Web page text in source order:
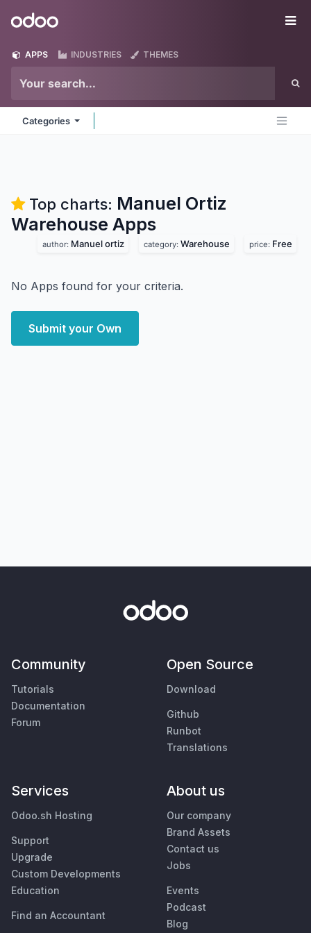
Odoo
APPS INDUSTRIES THEMES
Categories
Top charts: Manuel Ortiz
Warehouse Apps
author: Manuel ortiz category: Warehouse price: Free
No Apps found for your criteria.
Submit your Own
Community
Tutorials
Documentation
Forum
Open Source
Download
Github
Runbot
Translations
Services
Odoo.sh Hosting
Support
Upgrade
Custom Developments
Education
Find an Accountant
About us
Our company
Brand Assets
Contact us
Jobs
Events
Podcast
Blog